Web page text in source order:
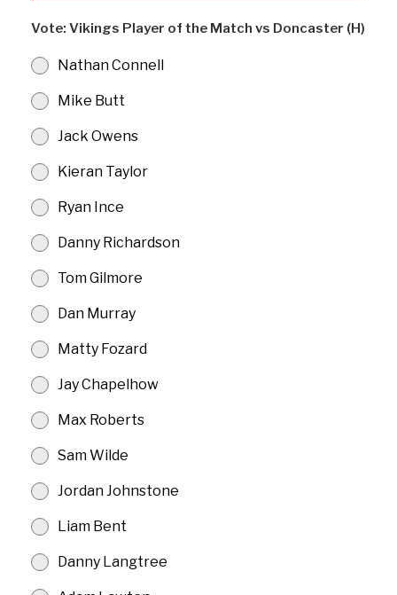
Vote: Vikings Player of the Match vs Doncaster (H)
Nathan Connell
Mike Butt
Jack Owens
Kieran Taylor
Ryan Ince
Danny Richardson
Tom Gilmore
Dan Murray
Matty Fozard
Jay Chapelhow
Max Roberts
Sam Wilde
Jordan Johnstone
Liam Bent
Danny Langtree